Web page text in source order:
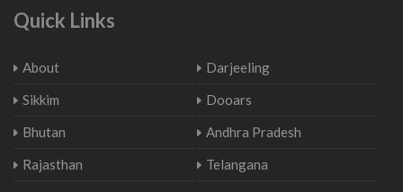
Quick Links
About
Darjeeling
Sikkim
Dooars
Bhutan
Andhra Pradesh
Rajasthan
Telangana